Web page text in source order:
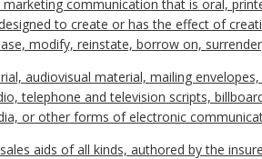
communication that is oral,
to create or has the effect of
modify, reinstate, borrow on,
audiovisual material, mailing
telephone and television scripts,
or other forms of electronic
aids of all kinds, authored by the